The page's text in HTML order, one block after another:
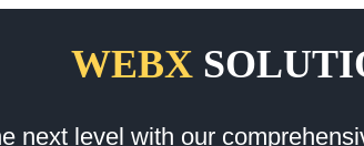
WEBX
next level with our